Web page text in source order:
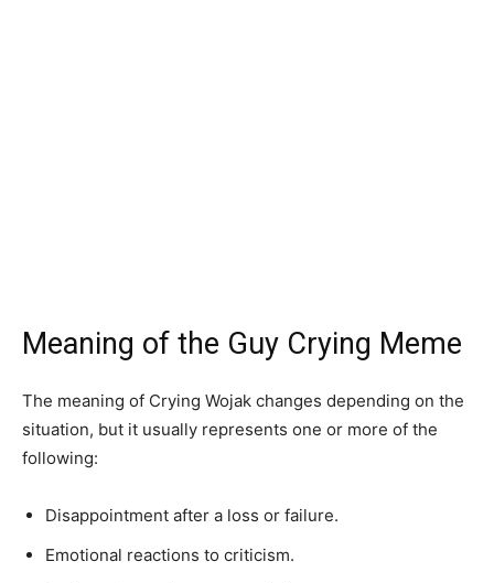
Meaning of the Guy Crying Meme
The meaning of Crying Wojak changes depending on the
situation, but it usually represents one or more of the
following:
Disappointment after a loss or failure.
Emotional reactions to criticism.